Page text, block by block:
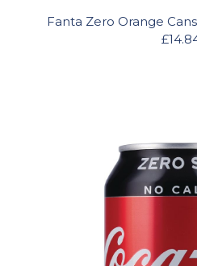
Fanta Zero Orange